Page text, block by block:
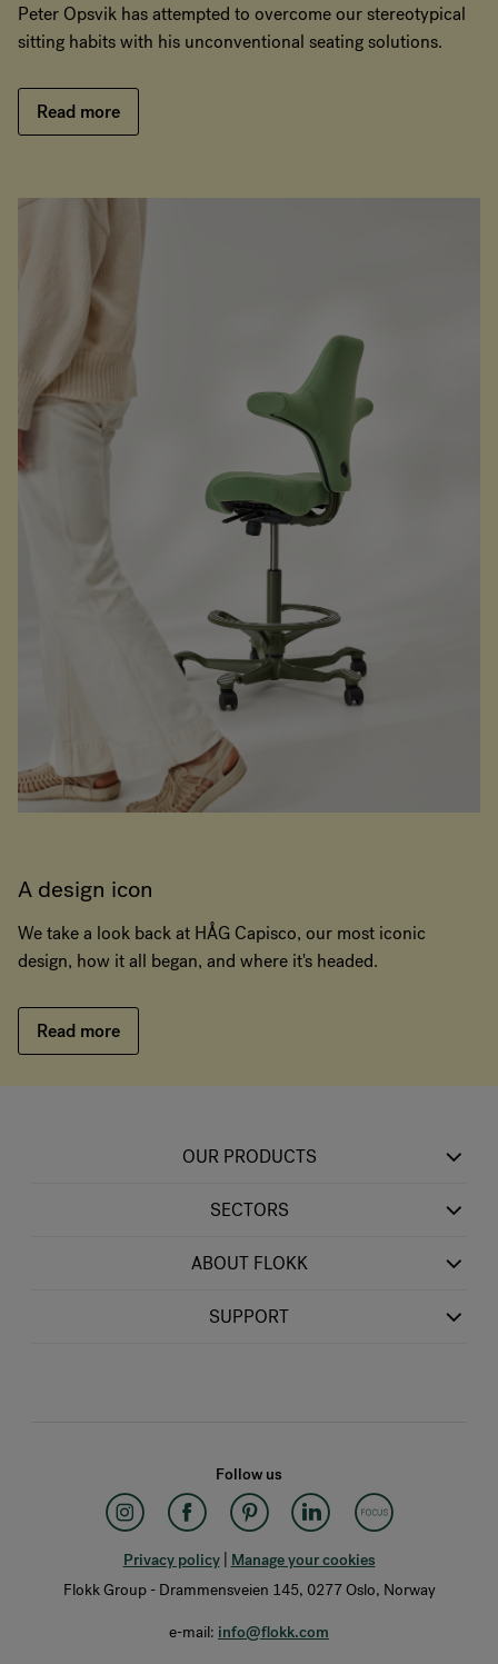
Peter Opsvik has attempted to overcome our stereotypical
sitting habits with his unconventional seating solutions.
Read more
A design icon
We take a look back at HÅG Capisco, our most iconic
design, how it all began, and where it's headed.
Read more
OUR PRODUCTS
SECTORS
ABOUT FLOKK
SUPPORT
Follow us
Privacy policy| Manage your cookies
Flokk Group - Drammensveien 145, 0277 Oslo, Norway
e-mail: info@flokk.com